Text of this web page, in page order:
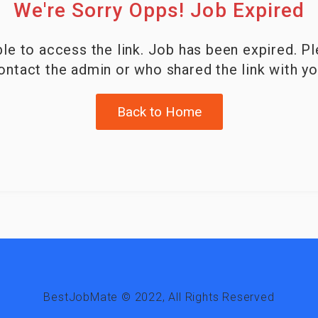
We're Sorry Opps! Job Expired
to access the link. Job has been expired.
the admin or who shared the link with
Back to Home
BestJobMate © 2022, All Rights Reserved